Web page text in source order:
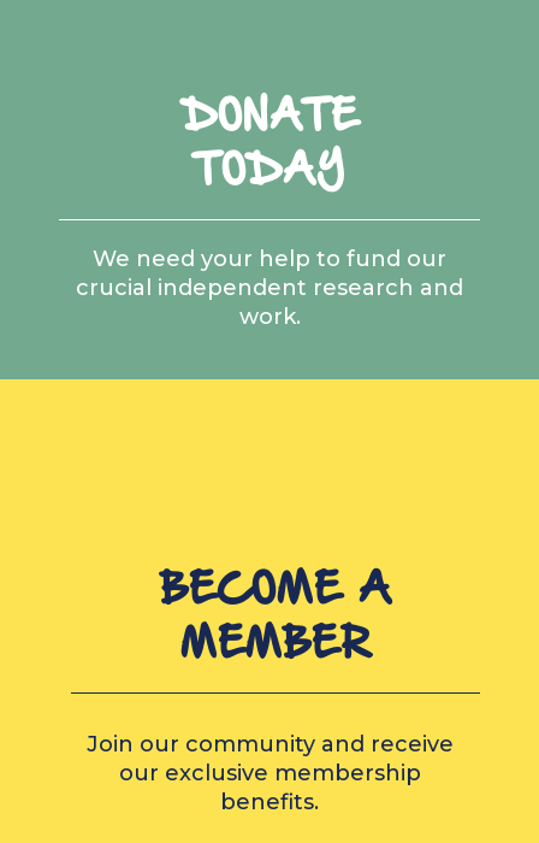
DONATE
TODAY
We need your help to fund our
crucial independent research and
work.
BECOME A
MEMBER
Join our community and receive
our exclusive membership
benefits.